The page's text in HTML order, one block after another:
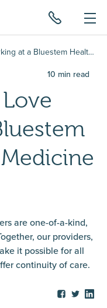
Health Family Medicine Clinic
are one-of-a-kind,
our providers,
it possible for all
continuity of care.
10 min read